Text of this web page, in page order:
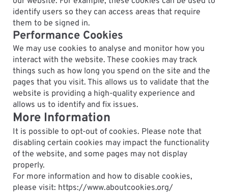
identify users so they can access areas that require
them to be signed in.
Performance Cookies
We may use cookies to analyse and monitor how you
interact with the website. These cookies may track
things such as how long you spend on the site and the
pages that you visit. This allows us to validate that the
website is providing a high-quality experience and
allows us to identify and fix issues.
More Information
It is possible to opt-out of cookies. Please note that
disabling certain cookies may impact the functionality
of the website, and some pages may not display
properly.
For more information and how to disable cookies,
please visit: https://www.aboutcookies.org/